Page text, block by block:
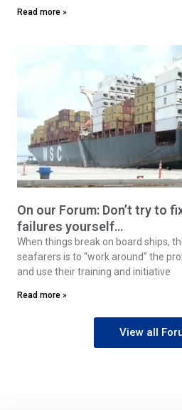
Read more »
On our Forum: Don’t try to
failures yourself…
When things break on board ships,
seafarers is to “work around” the
and use their training and initiative
Read more »
View all